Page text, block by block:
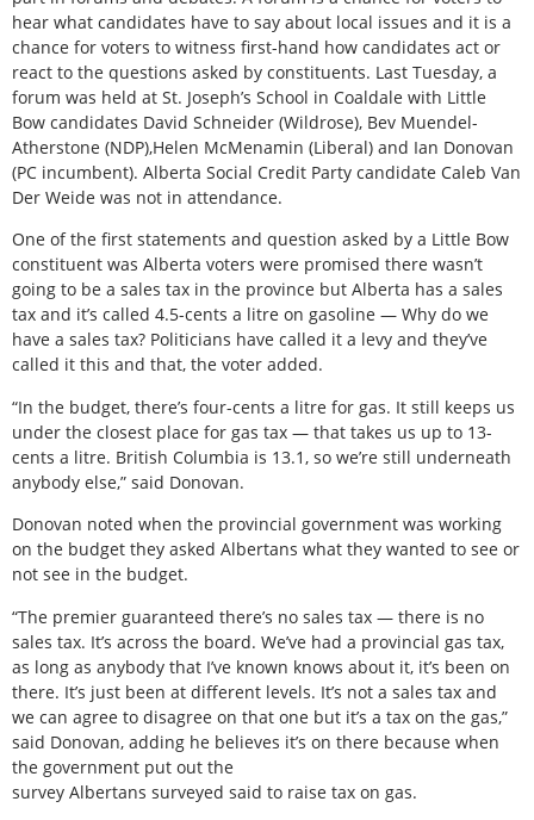
hear what candidates have to say about local issues and it is a
chance for voters to witness first-hand how candidates act or
react to the questions asked by constituents. Last Tuesday, a
forum was held at St. Joseph’s School in Coaldale with Little
Bow candidates David Schneider (Wildrose), Bev Muendel-
Atherstone (NDP),Helen McMenamin (Liberal) and Ian Donovan
(PC incumbent). Alberta Social Credit Party candidate Caleb Van
Der Weide was not in attendance.
One of the first statements and question asked by a Little Bow
constituent was Alberta voters were promised there wasn’t
going to be a sales tax in the province but Alberta has a sales
tax and it’s called 4.5-cents a litre on gasoline — Why do we
have a sales tax? Politicians have called it a levy and they’ve
called it this and that, the voter added.
“In the budget, there’s four-cents a litre for gas. It still keeps us
under the closest place for gas tax — that takes us up to 13-
cents a litre. British Columbia is 13.1, so we’re still underneath
anybody else,” said Donovan.
Donovan noted when the provincial government was working
on the budget they asked Albertans what they wanted to see or
not see in the budget.
“The premier guaranteed there’s no sales tax — there is no
sales tax. It’s across the board. We’ve had a provincial gas tax,
as long as anybody that I’ve known knows about it, it’s been on
there. It’s just been at different levels. It’s not a sales tax and
we can agree to disagree on that one but it’s a tax on the gas,”
said Donovan, adding he believes it’s on there because when
the government put out the
survey Albertans surveyed said to raise tax on gas.